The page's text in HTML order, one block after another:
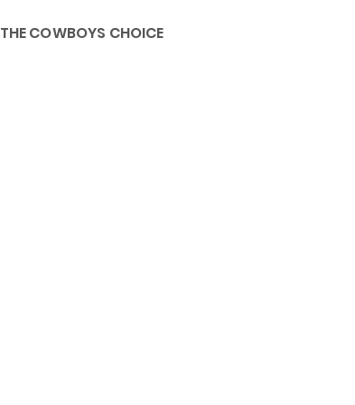
THE COWBOYS CHOICE